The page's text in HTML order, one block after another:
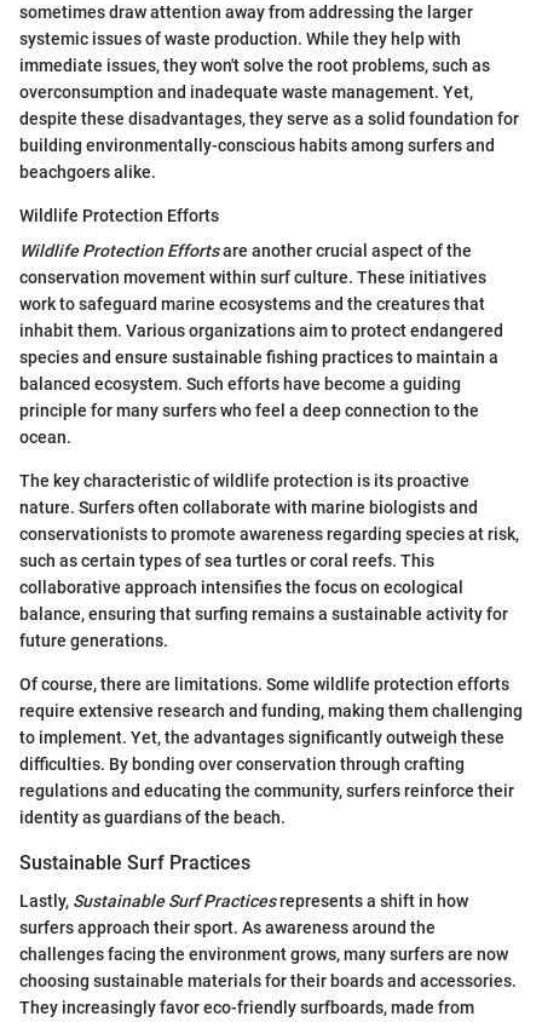
sometimes draw attention away from addressing the larger
systemic issues of waste production. While they help with
immediate issues, they won't solve the root problems, such as
overconsumption and inadequate waste management. Yet,
despite these disadvantages, they serve as a solid foundation for
building environmentally-conscious habits among surfers and
beachgoers alike.
Wildlife Protection Efforts
Wildlife Protection Effortsare another crucial aspect of the
conservation movement within surf culture. These initiatives
work to safeguard marine ecosystems and the creatures that
inhabit them. Various organizations aim to protect endangered
species and ensure sustainable fishing practices to maintain a
balanced ecosystem. Such efforts have become a guiding
principle for many surfers who feel a deep connection to the
ocean.
The key characteristic of wildlife protection is its proactive
nature. Surfers often collaborate with marine biologists and
conservationists to promote awareness regarding species at risk,
such as certain types of sea turtles or coral reefs. This
collaborative approach intensifies the focus on ecological
balance, ensuring that surfing remains a sustainable activity for
future generations.
Of course, there are limitations. Some wildlife protection efforts
require extensive research and funding, making them challenging
to implement. Yet, the advantages significantly outweigh these
difficulties. By bonding over conservation through crafting
regulations and educating the community, surfers reinforce their
identity as guardians of the beach.
Sustainable Surf Practices
Lastly, Sustainable Surf Practicesrepresents a shift in how
surfers approach their sport. As awareness around the
challenges facing the environment grows, many surfers are now
choosing sustainable materials for their boards and accessories.
They increasingly favor eco-friendly surfboards, made from